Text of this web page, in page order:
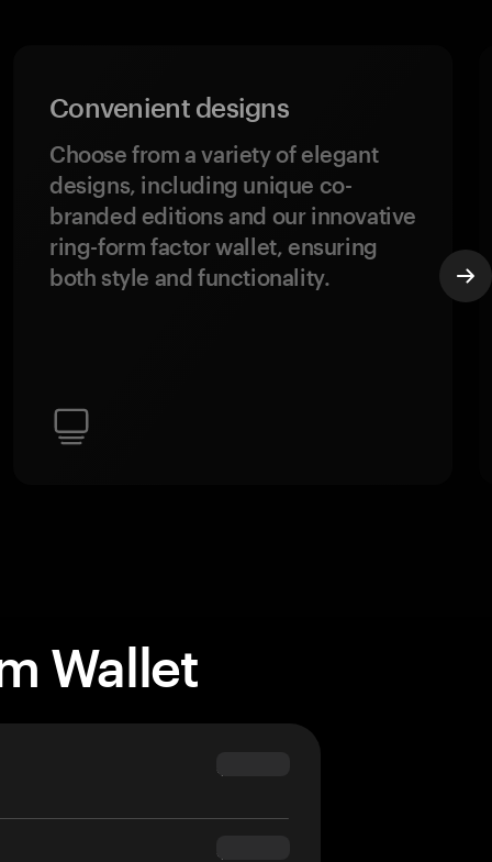
Convenient designs
Choose from a variety of elegant
designs, including unique co-
branded editions and our innovative
ring-form factor wallet, ensuring
both style and functionality.
Wallet
$69.90
$54.90